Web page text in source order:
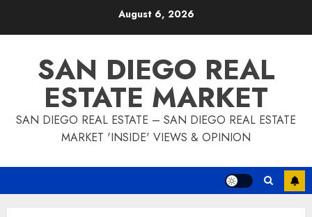
August 6, 2026
SAN DIEGO REAL
ESTATE MARKET
SAN DIEGO REAL ESTATE – SAN DIEGO REAL ESTATE
MARKET 'INSIDE' VIEWS & OPINION